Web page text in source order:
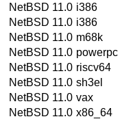
NetBSD 11.0 i386
NetBSD 11.0 i386
NetBSD 11.0 m68k
NetBSD 11.0 powerpc
NetBSD 11.0 riscv64
NetBSD 11.0 sh3el
NetBSD 11.0 vax
NetBSD 11.0 x86_64